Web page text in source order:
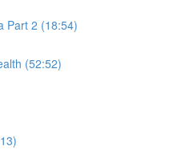
Part 2 (18:54)
(52:52)